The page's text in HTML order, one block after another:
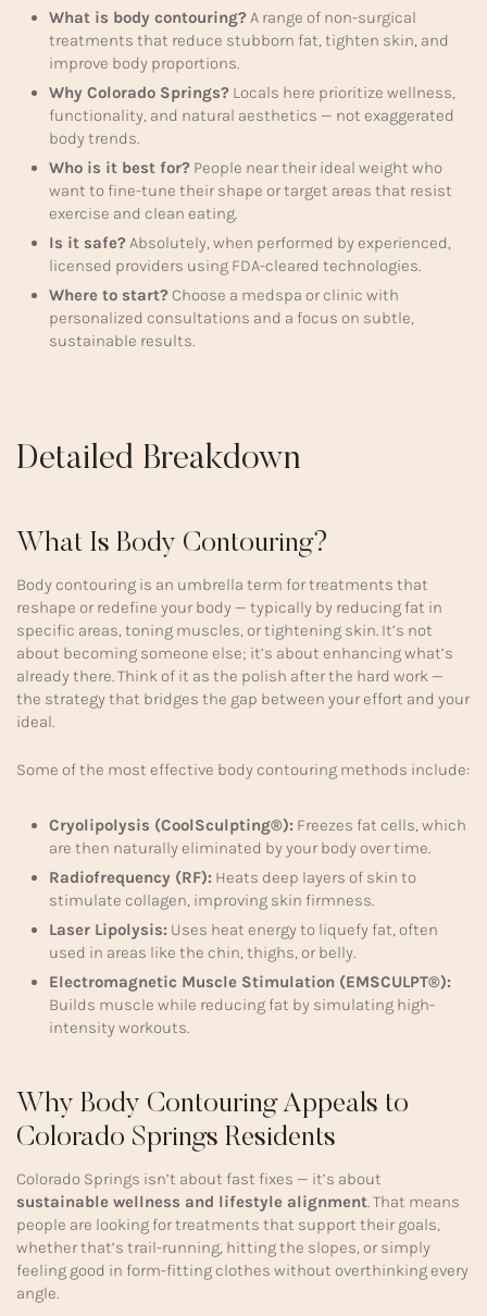
What is body contouring?A range of non-surgical
treatments that reduce stubborn fat, tighten skin, and
improve body proportions.
Why Colorado Springs? Locals here prioritize wellness,
functionality, and natural aesthetics — not exaggerated
body trends.
Who is it best for? People near their ideal weight who
want to fine-tune their shape or target areas that resist
exercise and clean eating.
Is it safe?Absolutely, when performed by experienced,
licensed providers using FDA-cleared technologies.
Where to start?Choose a medspa or clinic with
personalized consultations and a focus on subtle,
sustainable results.
Detailed Breakdown
What Is Body Contouring?
Body contouring is an umbrella term for treatments that
reshape or redefine your body — typically by reducing fat in
specific areas, toning muscles, or tightening skin. It’s not
about becoming someone else; it’s about enhancing what’s
already there. Think of it as the polish after the hard work —
the strategy that bridges the gap between your effort and your
ideal.
Some of the most effective body contouring methods include:
Cryolipolysis (CoolSculpting®): Freezes fat cells, which
are then naturally eliminated by your body over time.
Radiofrequency (RF): Heats deep layers of skin to
stimulate collagen, improving skin firmness.
Laser Lipolysis: Uses heat energy to liquefy fat, often
used in areas like the chin, thighs, or belly.
Electromagnetic Muscle Stimulation (EMSCULPT®):
Builds muscle while reducing fat by simulating high-
intensity workouts.
Why Body Contouring Appeals to
Colorado Springs Residents
Colorado Springs isn’t about fast fixes — it’s about
sustainable wellness and lifestyle alignment. That means
people are looking for treatments that support their goals,
whether that’s trail-running, hitting the slopes, or simply
feeling good in form-fitting clothes without overthinking every
angle.